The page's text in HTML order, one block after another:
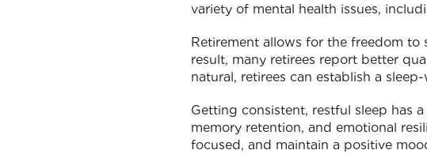
variety of mental health issues,
Retirement allows for the freedom
result, many retirees report better
natural, retirees can establish a
Getting consistent, restful sleep has
memory retention, and emotional
focused, and maintain a positive